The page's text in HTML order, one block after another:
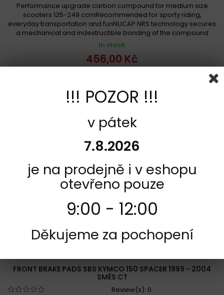
Performance upgrade carbon compound for medium size
scooters 125-249 ccmRecommended for sporty riding,
everyday transportation and funNUCAP NRS technology secures
a mechanical and indestructible bonding of the compound
In stock
456,00 Kč
Add to Compare
F165-119CT
FRONT BRAKE PADS SBS KYMCO 150 SPACER 1999 - 2004
SMĚS CT
Review(s): 0
!!! POZOR !!!
v pátek
7.8.2026
je na prodejně i v eshopu
otevřeno pouze
9:00 - 12:00
Děkujeme za pochopení